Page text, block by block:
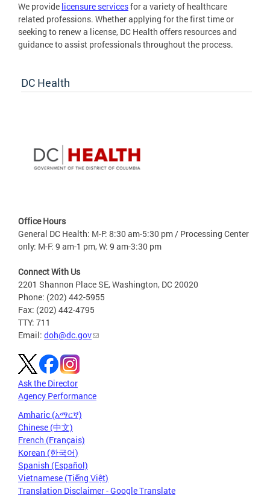
We provide licensure servicesfor a variety of healthcare
related professions. Whether applying for the first time or
seeking to renew a license, DC Health offers resources and
guidance to assist professionals throughout the process.
DC Health
Office Hours
General DC Health: M-F: 8:30 am-5:30 pm / Processing Center
only: M-F: 9 am-1 pm, W: 9 am-3:30 pm
Connect With Us
2201 Shannon Place SE, Washington, DC 20020
Phone: (202) 442-5955
Fax: (202) 442-4795
TTY: 711
Email: doh@dc.gov
Ask the Director
Agency Performance
Amharic (አማርኛ)
Chinese (中文)
French (Français)
Korean (한국어)
Spanish (Español)
Vietnamese (Tiếng Việt)
Translation Disclaimer - Google Translate